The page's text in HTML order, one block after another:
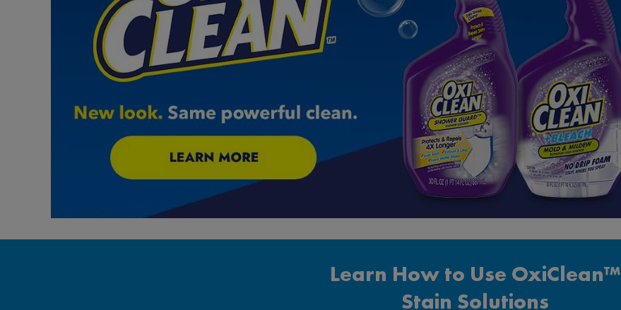
Learn How to Use OxiClean™
Stain Solutions